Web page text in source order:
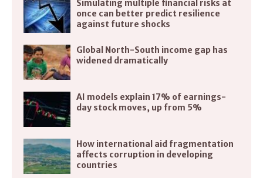
Simulating multiple financial risks at
once can better predict resilience
against future shocks
Global North-South income gap has
widened dramatically
AI models explain 17% of earnings-
day stock moves, up from 5%
How international aid fragmentation
affects corruption in developing
countries